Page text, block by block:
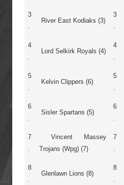
3
River East Kodiaks (3)
3
4
Lord Selkirk Royals (4)
4
5
Kelvin Clippers (6)
5
6
Sisler Spartans (5)
6
7
Vincent Massey
Trojans (Wpg) (7)
7
8
Glenlawn Lions (8)
8